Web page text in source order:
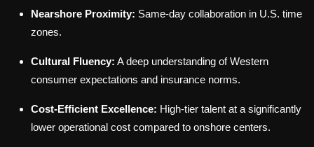
Nearshore Proximity: Same-day collaboration in U.S. time
zones.
Cultural Fluency: A deep understanding of Western
consumer expectations and insurance norms.
Cost-Efficient Excellence: High-tier talent at a significantly
lower operational cost compared to onshore centers.